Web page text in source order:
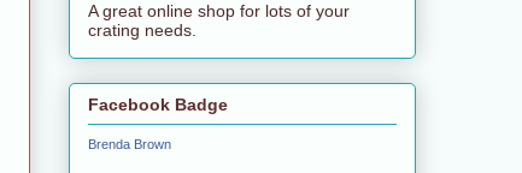
A great online shop for lots of your
crating needs.
Facebook Badge
Brenda Brown